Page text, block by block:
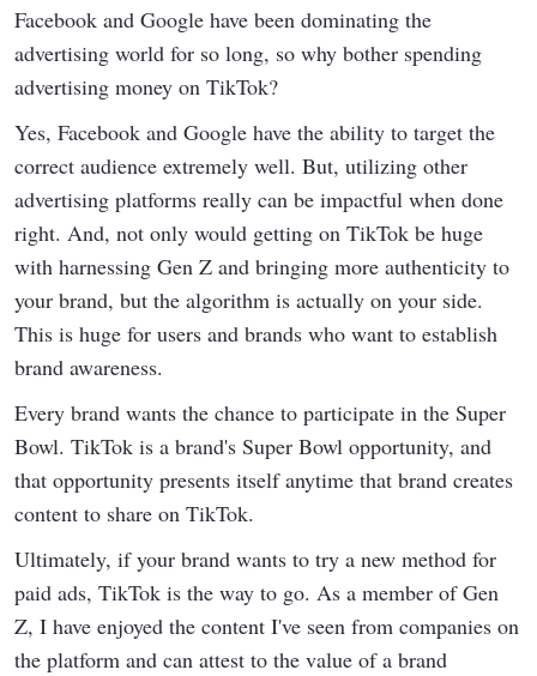
Facebook and Google have been dominating the
advertising world for so long, so why bother spending
advertising money on TikTok?
Yes, Facebook and Google have the ability to target the
correct audience extremely well. But, utilizing other
advertising platforms really can be impactful when done
right. And, not only would getting on TikTok be huge
with harnessing Gen Z and bringing more authenticity to
your brand, but the algorithm is actually on your side.
This is huge for users and brands who want to establish
brand awareness.
Every brand wants the chance to participate in the Super
Bowl. TikTok is a brand's Super Bowl opportunity, and
that opportunity presents itself anytime that brand creates
content to share on TikTok.
Ultimately, if your brand wants to try a new method for
paid ads, TikTok is the way to go. As a member of Gen
Z, I have enjoyed the content I've seen from companies on
the platform and can attest to the value of a brand